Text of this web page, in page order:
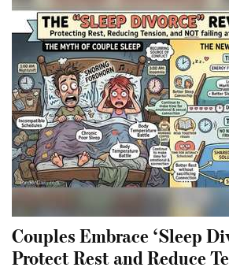
Couples Embrace ‘Sleep
Protect Rest and Reduce